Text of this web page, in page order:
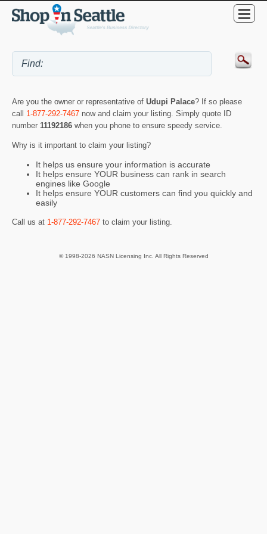
Are you the owner or representative of Udupi Palace? If so please
call 1-877-292-7467 now and claim your listing. Simply quote ID
number 11192186 when you phone to ensure speedy service.
Why is it important to claim your listing?
It helps us ensure your information is accurate
It helps ensure YOUR business can rank in search
engines like Google
It helps ensure YOUR customers can find you quickly and
easily
Call us at 1-877-292-7467 to claim your listing.
© 1998-2026 NASN Licensing Inc. All Rights Reserved